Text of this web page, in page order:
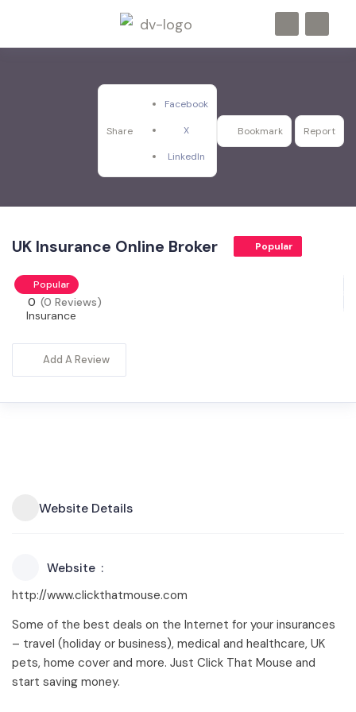
Share
Facebook
X
LinkedIn
Bookmark Report
UK Insurance Online Broker Popular
Popular
0 (0 Reviews)
Insurance
Add A Review
Website Details
Website
http://www.clickthatmouse.com
Some of the best deals on the Internet for your insurances
– travel (holiday or business), medical and healthcare, UK
pets, home cover and more. Just Click That Mouse and
start saving money.